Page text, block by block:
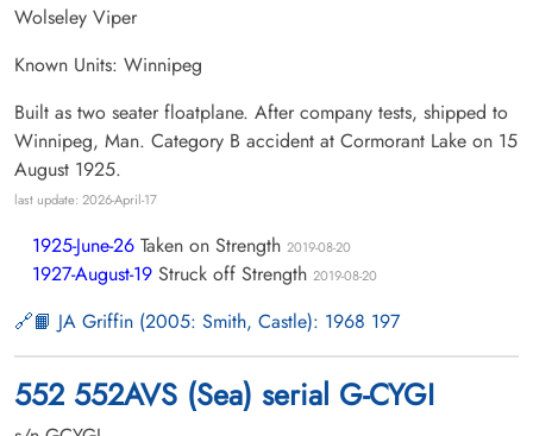
Wolseley Viper
Known Units: Winnipeg
Built as two seater floatplane. After company tests, shipped to
Winnipeg, Man. Category B accident at Cormorant Lake on 15
August 1925.
last update: 2026-April-17
1925-June-26 Taken on Strength 2019-08-20
1927-August-19 Struck off Strength 2019-08-20
📙 JA Griffin (2005: Smith, Castle): 1968 197
552 552AVS (Sea) serial G-CYGI